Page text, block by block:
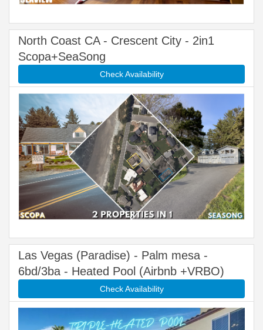
North Coast CA - Crescent City - 2in1
Scopa+SeaSong
Check Availability
Las Vegas (Paradise) - Palm mesa -
6bd/3ba - Heated Pool (Airbnb +VRBO)
Check Availability